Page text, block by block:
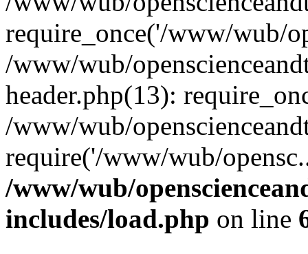
require_once('/www/wub/
/www/wub/
header.php(13):
/www/wub/
require('/www/wub/
/www/wub/
includes/load.php on line